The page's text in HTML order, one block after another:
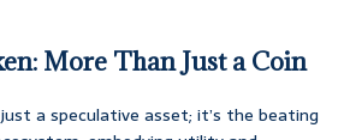
More Than Just a Coin
a speculative asset; it’s the beating